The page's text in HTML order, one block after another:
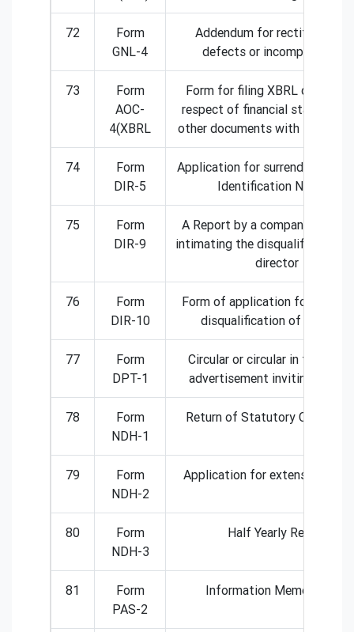
72
Form
GNL-4
Addendum for rectification
defects or incompleteness.
73
Form
AOC-
4(XBRL
Form for filing XBRL
respect of financial statement
other documents with the
74
Form
DIR-5
Application for surrender of
Identification Number
75
Form
DIR-9
A Report by a company to
intimating the disqualification
director
76
Form
DIR-10
Form of application for
disqualification of directors
77
Form
DPT-1
Circular or circular in the
advertisement inviting
78
Form
NDH-1
Return of Statutory
79
Form
NDH-2
Application for extension of
80
Form
NDH-3
Half Yearly Return
81
Form
PAS-2
Information Memorandum